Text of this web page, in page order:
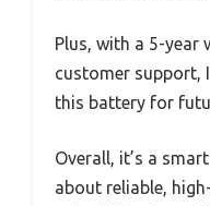
Plus, with a 5-year
customer support,
this battery for
Overall, it’s a
about reliable,